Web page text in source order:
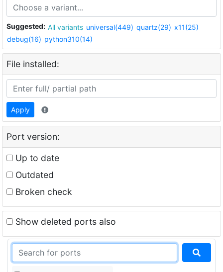
Suggested: All variants universal(449) quartz(29) x11(25)
debug(16) python310(14)
File installed:
Apply
Port version:
Up to date
Outdated
Broken check
Show deleted ports also